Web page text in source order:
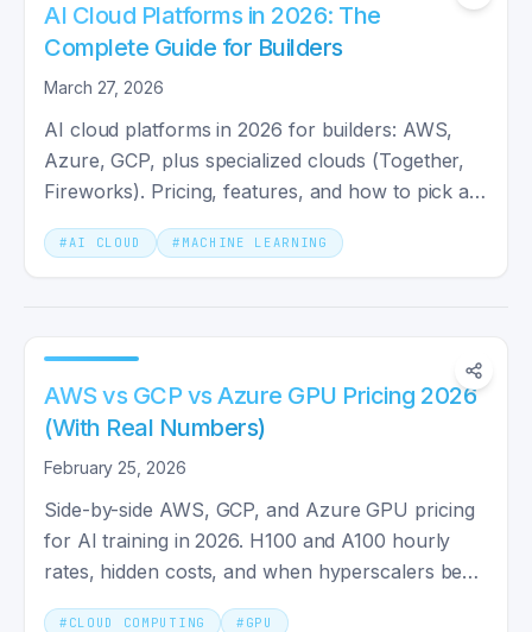
AI Cloud Platforms in 2026: The
Complete Guide for Builders
March 27, 2026
AI cloud platforms in 2026 for builders: AWS,
Azure, GCP, plus specialized clouds (Together,
Fireworks). Pricing, features, and how to pick a
primary stack.
#AI CLOUD # MACHINE LEARNING
AWS vs GCP vs Azure GPU Pricing 2026
(With Real Numbers)
February 25, 2026
Side-by-side AWS, GCP, and Azure GPU pricing
for AI training in 2026. H100 and A100 hourly
rates, hidden costs, and when hyperscalers beat
cheaper clouds.
# CLOUD COMPUTING # GPU